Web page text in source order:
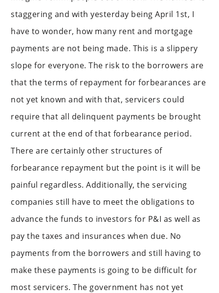
staggering and with yesterday being April 1st, I
have to wonder, how many rent and mortgage
payments are not being made. This is a slippery
slope for everyone. The risk to the borrowers are
that the terms of repayment for forbearances are
not yet known and with that, servicers could
require that all delinquent payments be brought
current at the end of that forbearance period.
There are certainly other structures of
forbearance repayment but the point is it will be
painful regardless. Additionally, the servicing
companies still have to meet the obligations to
advance the funds to investors for P&I as well as
pay the taxes and insurances when due. No
payments from the borrowers and still having to
make these payments is going to be difficult for
most servicers. The government has not yet